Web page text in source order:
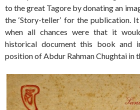
to the great Tagore by donating an
the ‘Story-teller’ for the publication.
when all chances were that it
historical document this book and
position of Abdur Rahman Chughtai in